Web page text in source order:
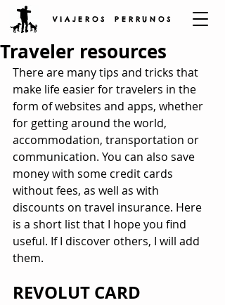
V I A J E R O S P E R R U N O S
Traveler resources
There are many tips and tricks that
make life easier for travelers in the
form of websites and apps, whether
for getting around the world,
accommodation, transportation or
communication. You can also save
money with some credit cards
without fees, as well as with
discounts on travel insurance. Here
is a short list that I hope you find
useful. If I discover others, I will add
them.
REVOLUT CARD